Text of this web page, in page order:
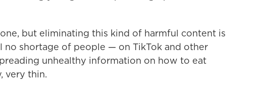
but eliminating this kind of harmful content is
no shortage of people — on TikTok and other
unhealthy information on how to eat
very thin.